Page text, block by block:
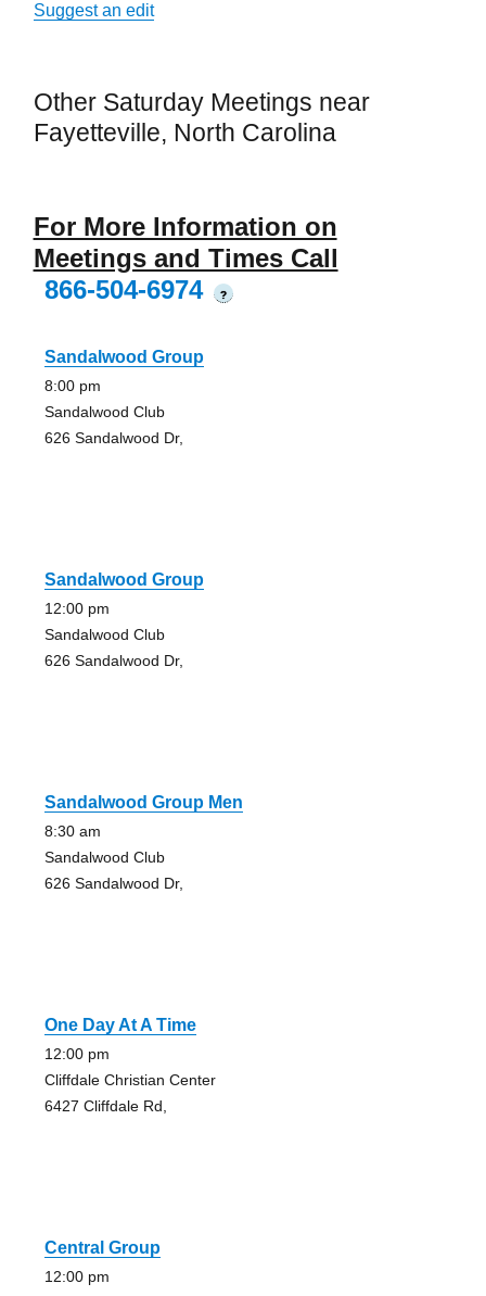
Suggest an edit
Other Saturday Meetings near
Fayetteville, North Carolina
For More Information on
Meetings and Times Call
866-504-6974
?
Sandalwood Group
8:00 pm
Sandalwood Club
626 Sandalwood Dr,
Sandalwood Group
12:00 pm
Sandalwood Club
626 Sandalwood Dr,
Sandalwood Group Men
8:30 am
Sandalwood Club
626 Sandalwood Dr,
One Day At A Time
12:00 pm
Cliffdale Christian Center
6427 Cliffdale Rd,
Central Group
12:00 pm